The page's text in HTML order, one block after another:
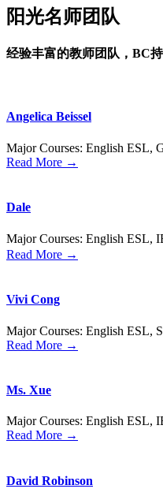
阳光名师团队
经验丰富的教师团队，BC
Angelica Beissel
Major Courses: English ESL,
Read More →
Dale
Major Courses: English ESL,
Read More →
Vivi Cong
Major Courses: English ESL,
Read More →
Ms. Xue
Major Courses: English ESL,
Read More →
David Robinson